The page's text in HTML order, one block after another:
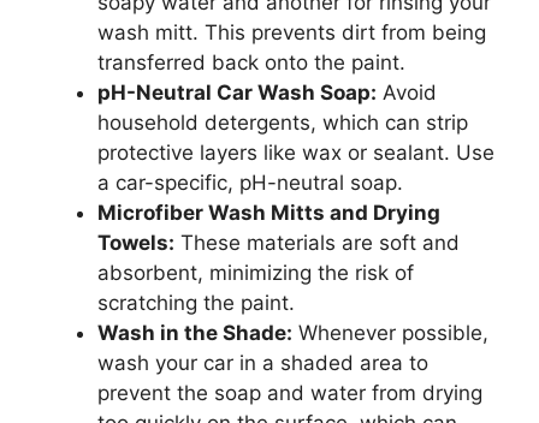
wash mitt. This prevents dirt from being
transferred back onto the paint.
pH-Neutral Car Wash Soap: Avoid
household detergents, which can strip
protective layers like wax or sealant. Use
a car-specific, pH-neutral soap.
Microfiber Wash Mitts and Drying
Towels: These materials are soft and
absorbent, minimizing the risk of
scratching the paint.
Wash in the Shade: Whenever possible,
wash your car in a shaded area to
prevent the soap and water from drying